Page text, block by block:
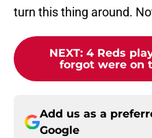
turn this thing around.
NEXT: 4 Reds
forgot were on
Add us as a
Google